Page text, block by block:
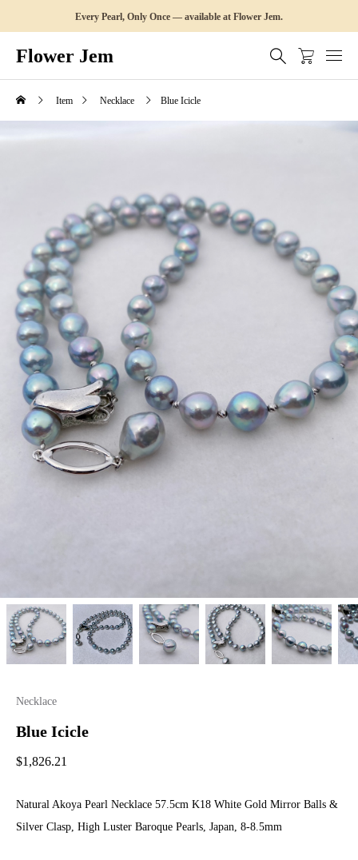
Every Pearl, Only Once — available at Flower Jem.
Flower Jem
Item Necklace Blue Icicle
Necklace
Blue Icicle
$1,826.21
Natural Akoya Pearl Necklace 57.5cm K18 White Gold Mirror Balls &
Silver Clasp, High Luster Baroque Pearls, Japan, 8-8.5mm